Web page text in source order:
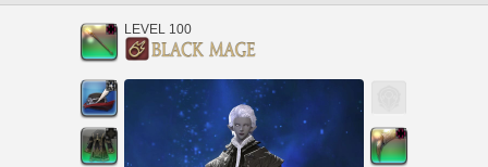
LEVEL 100